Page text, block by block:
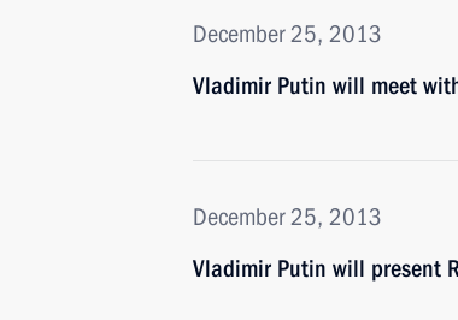
December 25, 2013
Vladimir Putin will meet
December 25, 2013
Vladimir Putin will present